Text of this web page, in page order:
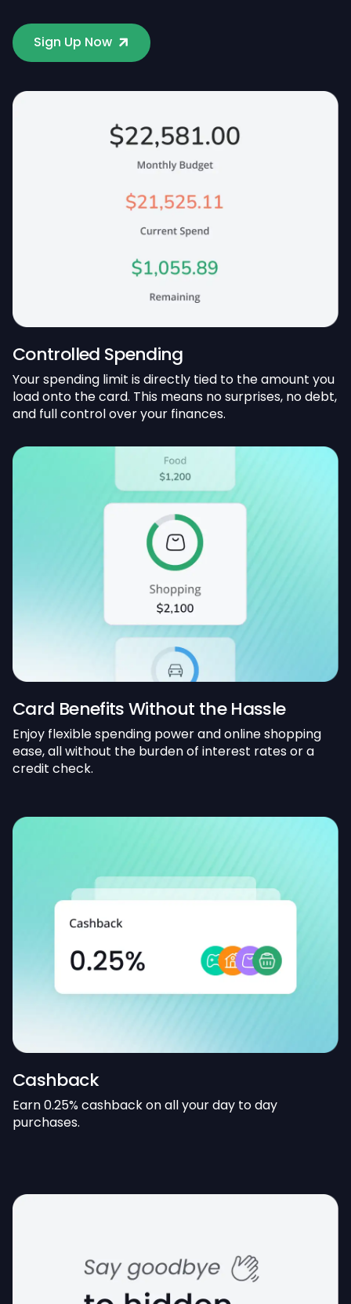
Sign Up Now
Controlled Spending
Your spending limit is directly tied to the amount you
load onto the card. This means no surprises, no debt,
and full control over your finances.
Card Benefits Without the Hassle
Enjoy flexible spending power and online shopping
ease, all without the burden of interest rates or a
credit check.
Cashback
Earn 0.25% cashback on all your day to day
purchases.